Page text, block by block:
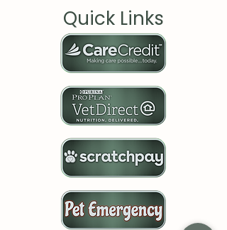
certifications
Quick Links